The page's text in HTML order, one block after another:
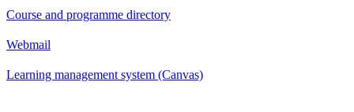
Course and programme directory
Webmail
Learning management system (Canvas)